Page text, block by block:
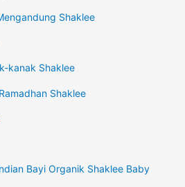
Shaklee
kanak Shaklee
Shaklee
Bayi Organik Shaklee Baby